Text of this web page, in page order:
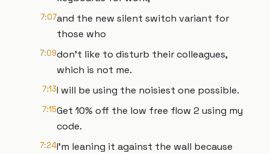
7:07and the new silent switch variant for
those who
7:09don't like to disturb their colleagues,
which is not me.
7:13I will be using the noisiest one possible.
7:15Get 10% off the low free flow 2 using my
code.
7:24I'm leaning it against the wall because